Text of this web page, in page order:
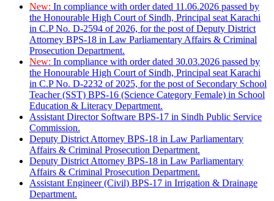
New: In compliance with order dated 11.06.2026 passed by
the Honourable High Court of Sindh, Principal seat Karachi
in C.P No. D-2594 of 2026, for the post of Deputy District
Attorney BPS-18 in Law Parliamentary Affairs & Criminal
Prosecution Department.
New: In compliance with order dated 30.03.2026 passed by
the Honourable High Court of Sindh, Principal seat Karachi
in C.P No. D-2232 of 2025, for the post of Secondary School
Teacher (SST) BPS-16 (Science Category Female) in School
Education & Literacy Department.
Assistant Director Software BPS-17 in Sindh Public Service
Commission.
Deputy District Attorney BPS-18 in Law Parliamentary
Affairs & Criminal Prosecution Department.
Deputy District Attorney BPS-18 in Law Parliamentary
Affairs & Criminal Prosecution Department.
Assistant Engineer (Civil) BPS-17 in Irrigation & Drainage
Department.